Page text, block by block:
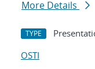
More Details
TYPE
OSTI